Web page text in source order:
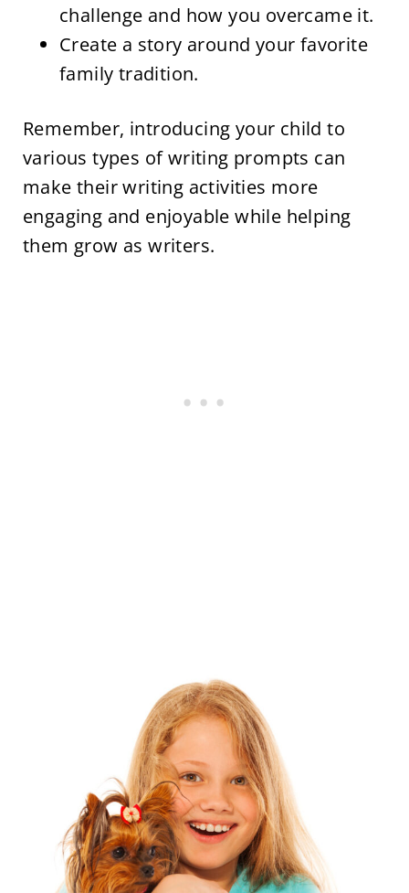
challenge and how you overcame it.
Create a story around your favorite
family tradition.
Remember, introducing your child to
various types of writing prompts can
make their writing activities more
engaging and enjoyable while helping
them grow as writers.